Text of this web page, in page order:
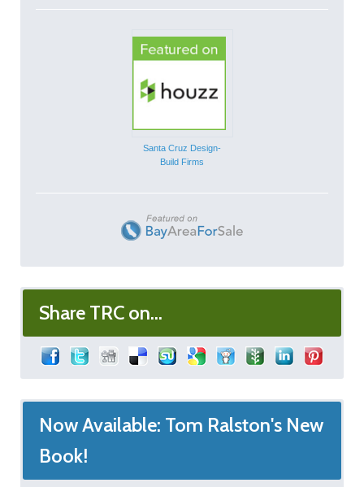
Santa Cruz Design-
Build Firms
Share TRC on...
Now Available: Tom Ralston's New
Book!